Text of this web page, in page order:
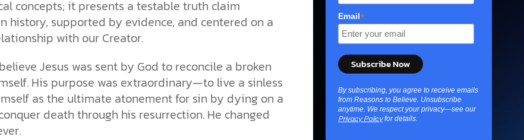
concepts; it presents a testable truth claim
history, supported by evidence, and centered on a
with our Creator.
Jesus was sent by God to reconcile a broken
His purpose was extraordinary—to live a sinless
as the ultimate atonement for sin by dying on a
death through his resurrection. He changed
Email*
By subscribing, you agree to receive emails
from Reasons to Believe. Unsubscribe
anytime. We respect your privacy—see our
Privacy Policyfor details.